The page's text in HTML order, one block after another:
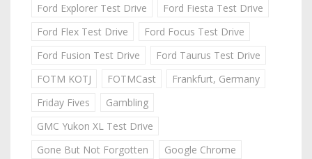
Ford Explorer Test Drive
Ford Fiesta Test Drive
Ford Flex Test Drive
Ford Focus Test Drive
Ford Fusion Test Drive
Ford Taurus Test Drive
FOTM KOTJ
FOTMCast
Frankfurt, Germany
Friday Fives
Gambling
GMC Yukon XL Test Drive
Gone But Not Forgotten
Google Chrome